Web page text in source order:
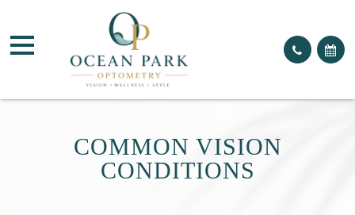
COMMON VISION
CONDITIONS